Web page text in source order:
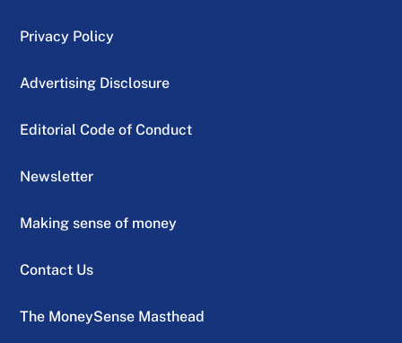
Privacy Policy
Advertising Disclosure
Editorial Code of Conduct
Newsletter
Making sense of money
Contact Us
The MoneySense Masthead